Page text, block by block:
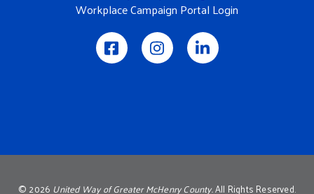
Workplace Campaign Portal Login
© 2026 United Way of Greater McHenry County.All Rights Reserved.